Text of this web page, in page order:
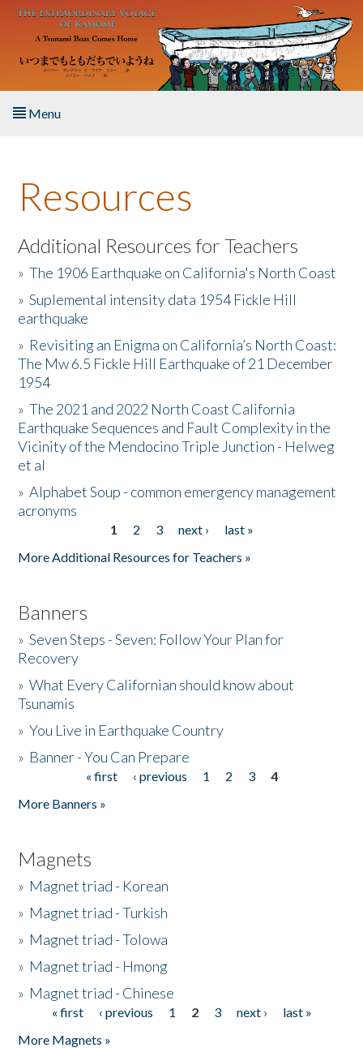
Skip to main content
Menu
About the Book
Listen to the Book
Activities
The Story & Student Exchange
Resources
Donate
Resources
Additional Resources for Teachers
»The 1906 Earthquake on California's North Coast
»Suplemental intensity data 1954 Fickle Hill
earthquake
» Revisiting an Enigma on California’s North Coast:
The Mw 6.5 Fickle Hill Earthquake of 21 December
1954
»The 2021 and 2022 North Coast California
Earthquake Sequences and Fault Complexity in the
Vicinity of the Mendocino Triple Junction - Helweg
et al
»Alphabet Soup - common emergency management
acronyms
1 2 3 next ›
last »
More Additional Resources for Teachers »
Banners
»Seven Steps - Seven: Follow Your Plan for
Recovery
»What Every Californian should know about
Tsunamis
»You Live in Earthquake Country
» Banner - You Can Prepare
« first ‹ previous 1 2 3
4
More Banners »
Magnets
» Magnet triad - Korean
» Magnet triad - Turkish
» Magnet triad - Tolowa
» Magnet triad - Hmong
» Magnet triad - Chinese
Pages« first ‹ previous 1 2 3 next ›
last »
More Magnets »